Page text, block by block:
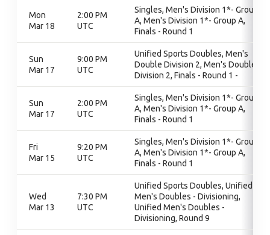
Mon
Mar 18
2:00 PM
UTC
Singles, Men's Division 1*- Group
A, Men's Division 1*- Group A,
Finals - Round 1
Sun
Mar 17
9:00 PM
UTC
Unified Sports Doubles, Men's
Double Division 2, Men's Double
Division 2, Finals - Round 1 -
Sun
Mar 17
2:00 PM
UTC
Singles, Men's Division 1*- Group
A, Men's Division 1*- Group A,
Finals - Round 1
Fri
Mar 15
9:20 PM
UTC
Singles, Men's Division 1*- Group
A, Men's Division 1*- Group A,
Finals - Round 1
Wed
Mar 13
7:30 PM
UTC
Unified Sports Doubles, Unified
Men's Doubles - Divisioning,
Unified Men's Doubles -
Divisioning, Round 9